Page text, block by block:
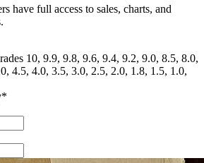
have full access to sales, charts, and
10, 9.9, 9.8, 9.6, 9.4, 9.2, 9.0, 8.5, 8.0,
4.5, 4.0, 3.5, 3.0, 2.5, 2.0, 1.8, 1.5, 1.0,